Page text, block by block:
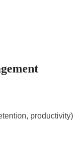
productivity)